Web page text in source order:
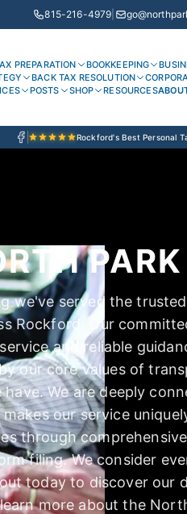
815-216-4979
PREPARATION BOOKKEEPING
BACK TAX RESOLUTION
POSTS SHOP RESOURCES
Rockford's Best Personal
we've served the
Rockford. Our
and reliable
our core values of
We are deeply
our service
through
filing. We consider
today to discover our
more about the